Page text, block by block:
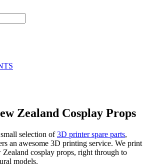
Zealand Cosplay Props
selection of3D printer spare parts,
an awesome 3D printing service. We print
cosplay props, right through to
models.